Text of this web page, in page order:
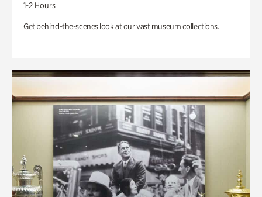
1-2 Hours
Get behind-the-scenes look at our vast museum collections.